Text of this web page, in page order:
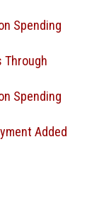
Spending
Through
Spending
Added